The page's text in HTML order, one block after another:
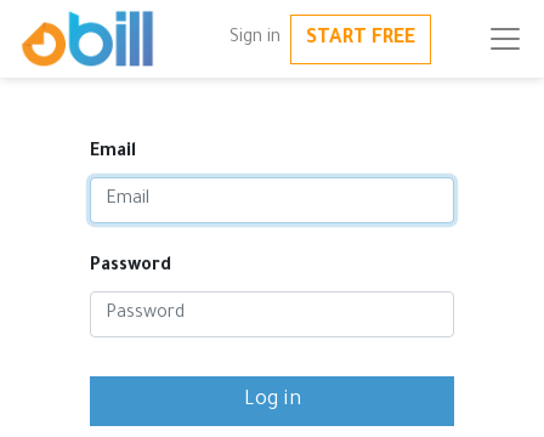
Sign in START FREE
Email
Password
Log in